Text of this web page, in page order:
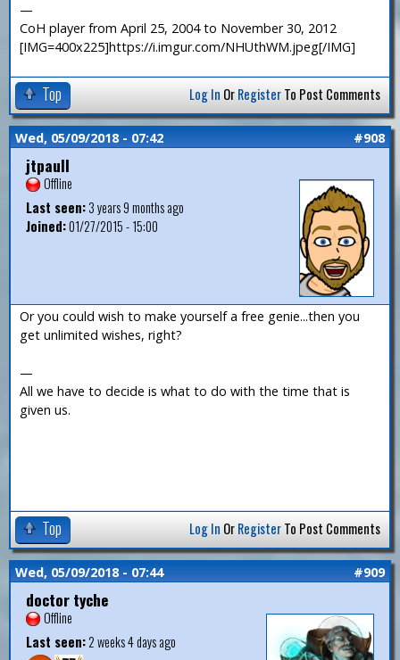
—
CoH player from April 25, 2004 to November 30, 2012
[IMG=400x225]https://i.imgur.com/NHUthWM.jpeg[/IMG]
Top Log In OrRegisterTo Post Comments
Wed, 05/09/2018 - 07:42 #908
jtpaull
Offline
Last seen:3 years 9 months ago
Joined:01/27/2015 - 15:00
Or you could wish to make yourself a free genie...then you
get unlimited wishes, right?
—
All we have to decide is what to do with the time that is
given us.
Top Log In OrRegisterTo Post Comments
Wed, 05/09/2018 - 07:44 #909
doctor tyche
Offline
Last seen:2 weeks 4 days ago